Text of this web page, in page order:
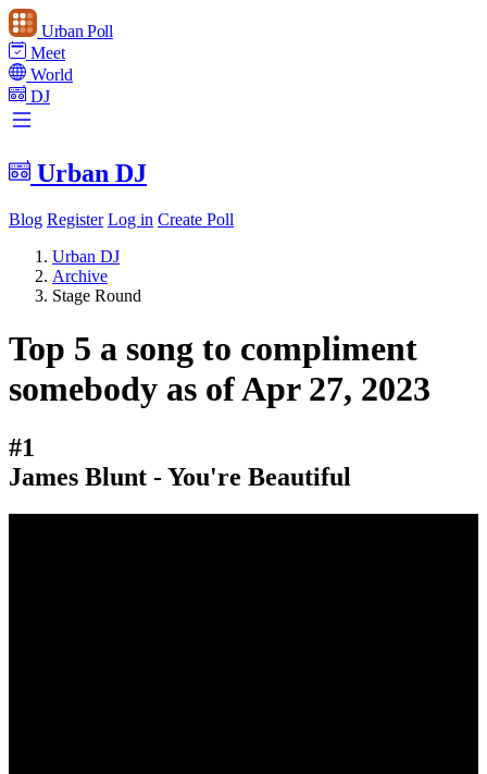
Urban Poll
Meet
World
DJ
Urban DJ
Blog Register Log in Create Poll
Urban DJ
Archive
Stage Round
Top 5 a song to compliment
somebody as of Apr 27, 2023
#1
James Blunt - You're Beautiful